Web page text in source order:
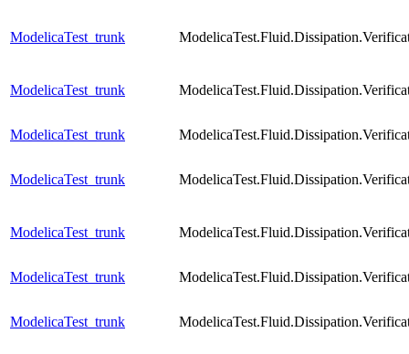
ModelicaTest_trunk
ModelicaTest_trunk
ModelicaTest_trunk
ModelicaTest_trunk
ModelicaTest_trunk
ModelicaTest_trunk
ModelicaTest_trunk